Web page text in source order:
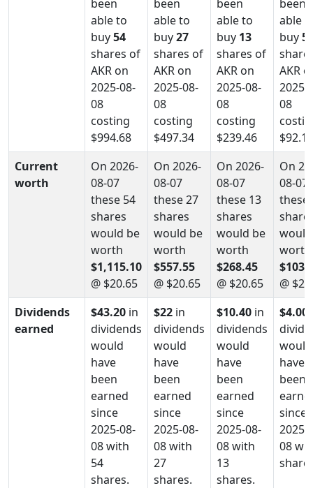
been
able to
buy54
shares of
AKR on
2025-08-
08
costing
$994.68
been
able to
buy27
shares of
AKR on
2025-08-
08
costing
$497.34
been
able to
buy 13
shares of
AKR on
2025-08-
08
costing
$239.46
been
able
buy5
AKR
2025-
08
$92.10
Current
worth
On 2026-
08-07
these 54
shares
would be
worth
$1,115.10
@ $20.65
On 2026-
08-07
these 27
shares
would be
worth
$557.55
@ $20.65
On 2026-
08-07
these 13
shares
would be
worth
$268.45
@ $20.65
On
08-07
these
worth
@
Dividends
earned
$43.20 in
dividends
would
have
been
earned
since
2025-08-
08 with
54
shares.
$22 in
dividends
would
have
been
earned
since
2025-08-
08 with
27
shares.
$10.40 in
dividends
would
have
been
earned
since
2025-08-
08 with
13
shares.
$4.00
would
have
been
since
2025-
08